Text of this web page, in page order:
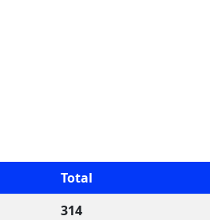
Total
314